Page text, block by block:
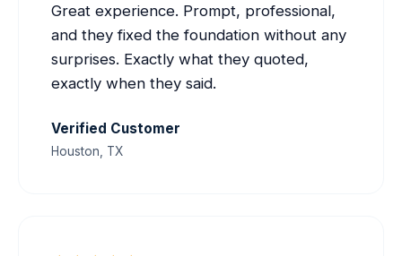
Great experience. Prompt, professional,
and they fixed the foundation without any
surprises. Exactly what they quoted,
exactly when they said.
Verified Customer
Houston, TX